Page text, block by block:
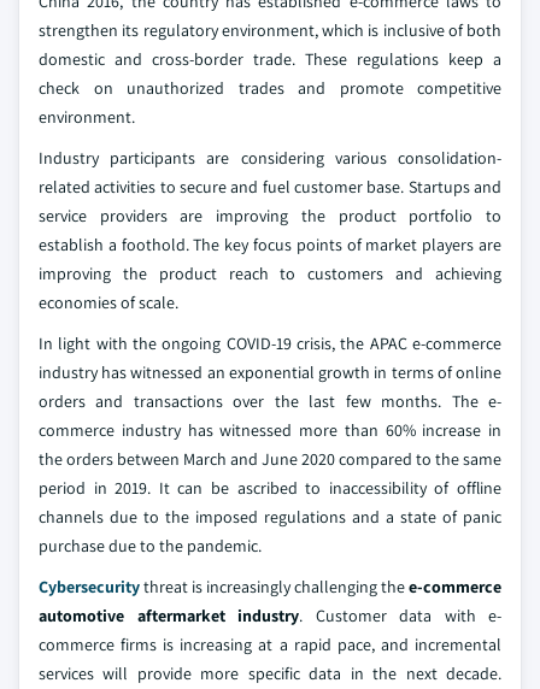
strengthen its regulatory environment, which is inclusive of both
domestic and cross-border trade. These regulations keep a
check on unauthorized trades and promote competitive
environment.
Industry participants are considering various consolidation-
related activities to secure and fuel customer base. Startups and
service providers are improving the product portfolio to
establish a foothold. The key focus points of market players are
improving the product reach to customers and achieving
economies of scale.
In light with the ongoing COVID-19 crisis, the APAC e-commerce
industry has witnessed an exponential growth in terms of online
orders and transactions over the last few months. The e-
commerce industry has witnessed more than 60% increase in
the orders between March and June 2020 compared to the same
period in 2019. It can be ascribed to inaccessibility of offline
channels due to the imposed regulations and a state of panic
purchase due to the pandemic.
Cybersecuritythreat is increasingly challenging thee-commerce
automotive aftermarket industry. Customer data with e-
commerce firms is increasing at a rapid pace, and incremental
services will provide more specific data in the next decade.